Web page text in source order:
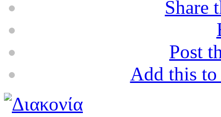
Share
Post
Add this